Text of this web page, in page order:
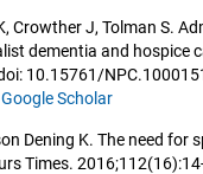
Crowther J, Tolman S.
dementia and hospice
10.15761/
Google Scholar
Dening K. The need for
Times.